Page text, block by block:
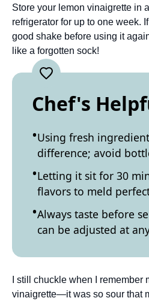
Store your lemon vinaigrette in
refrigerator for up to one week.
good shake before using it
like a forgotten sock!
Chef's
Using fresh
difference; avoid
Letting it sit for 30
flavors to meld
Always taste before
can be adjusted at
I still chuckle when I remember
vinaigrette—it was so sour that